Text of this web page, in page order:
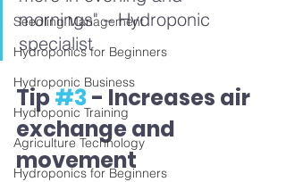
Seedling Management
Hydroponics for Beginners
Hydroponic Business
Hydroponic Training
Agriculture Technology
Hydroponics for Beginners
mornings" – Hydroponic
specialist
Tip #3 - Increases air
exchange and
movement